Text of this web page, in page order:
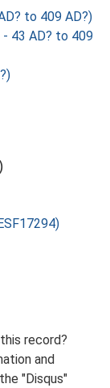
to 409 AD?)
- 43 AD? to 409
record?
and
"Disqus"